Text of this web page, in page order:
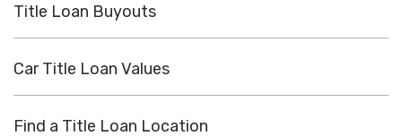
Title Loan Buyouts
Car Title Loan Values
Find a Title Loan Location